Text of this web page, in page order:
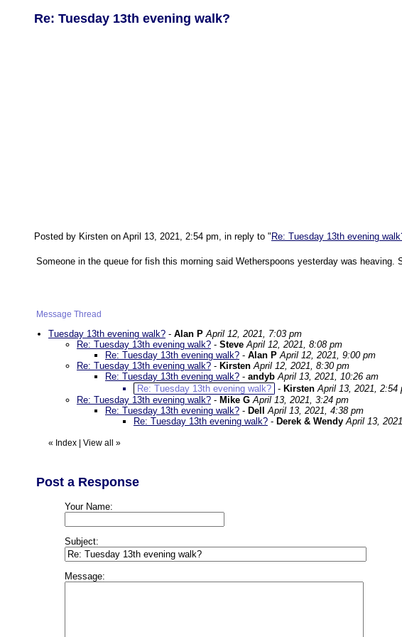
Re: Tuesday 13th evening walk?
Posted by Kirsten on April 13, 2021, 2:54 pm, in reply to " Re: Tuesday 13th evening
Someone in the queue for fish this morning said Wetherspoons yesterday was heaving.
Message Thread
Tuesday 13th evening walk? - Alan P April 12, 2021, 7:03 pm
Re: Tuesday 13th evening walk? - Steve April 12, 2021, 8:08 pm
Re: Tuesday 13th evening walk? - Alan P April 12, 2021, 9:00 pm
Re: Tuesday 13th evening walk? - Kirsten April 12, 2021, 8:30 pm
Re: Tuesday 13th evening walk? - andyb April 13, 2021, 10:26 am
Re: Tuesday 13th evening walk? - Kirsten April 13, 2021, 2:54
Re: Tuesday 13th evening walk? - Mike G April 13, 2021, 3:24 pm
Re: Tuesday 13th evening walk? - Dell
April 13, 2021, 4:38 pm
Re: Tuesday 13th evening walk? - Derek & Wendy April 13,
« Index View all »
Post a Response
Your Name:
Subject:
Message: